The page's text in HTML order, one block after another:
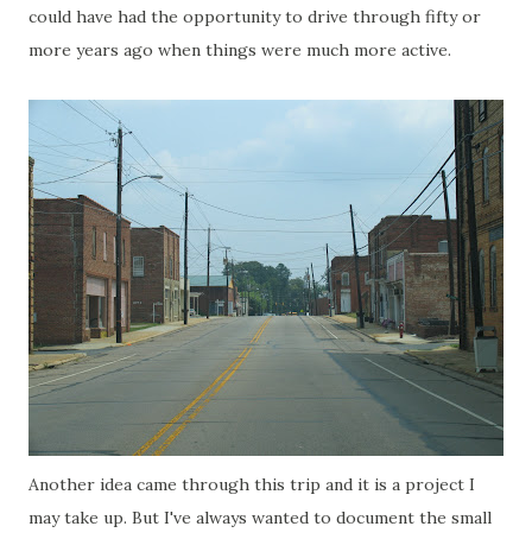
could have had the opportunity to drive through fifty or
more years ago when things were much more active.
Another idea came through this trip and it is a project I
may take up. But I've always wanted to document the small